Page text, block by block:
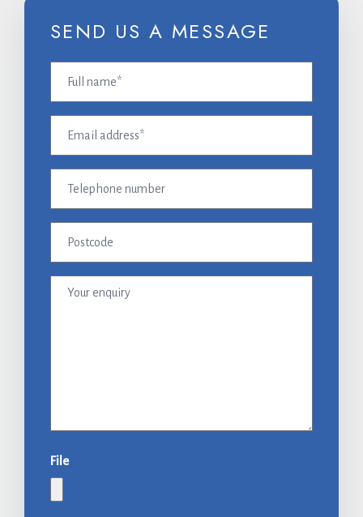
SEND US A MESSAGE
name
address
number
File